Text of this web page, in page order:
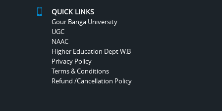
QUICK LINKS
Gour Banga University
UGC
NAAC
Higher Education Dept W.B
Privacy Policy
Terms & Conditions
Refund /Cancellation Policy